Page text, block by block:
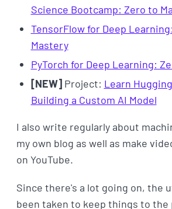
Science Bootcamp: Zero to
TensorFlow for Deep
Mastery
PyTorch for Deep Learning:
[NEW] Project: Learn
Building a Custom AI Model
I also write regularly about
my own blog as well as make
on YouTube.
Since there's a lot going on, the
been taken to keep things to the